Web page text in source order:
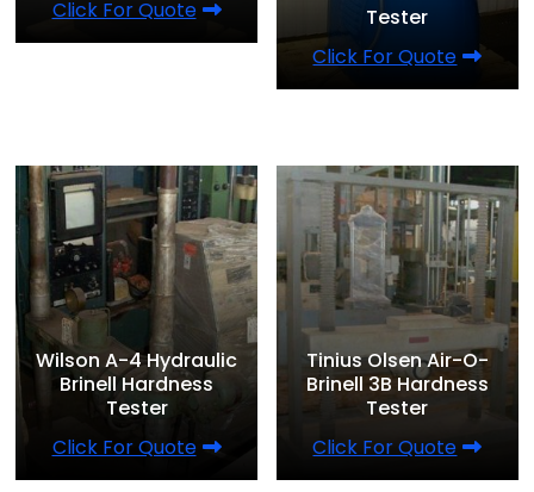
Click For Quote
Tester
Click For Quote
Wilson A-4 Hydraulic
Brinell Hardness
Tester
Click For Quote
Tinius Olsen Air-O-
Brinell 3B Hardness
Tester
Click For Quote